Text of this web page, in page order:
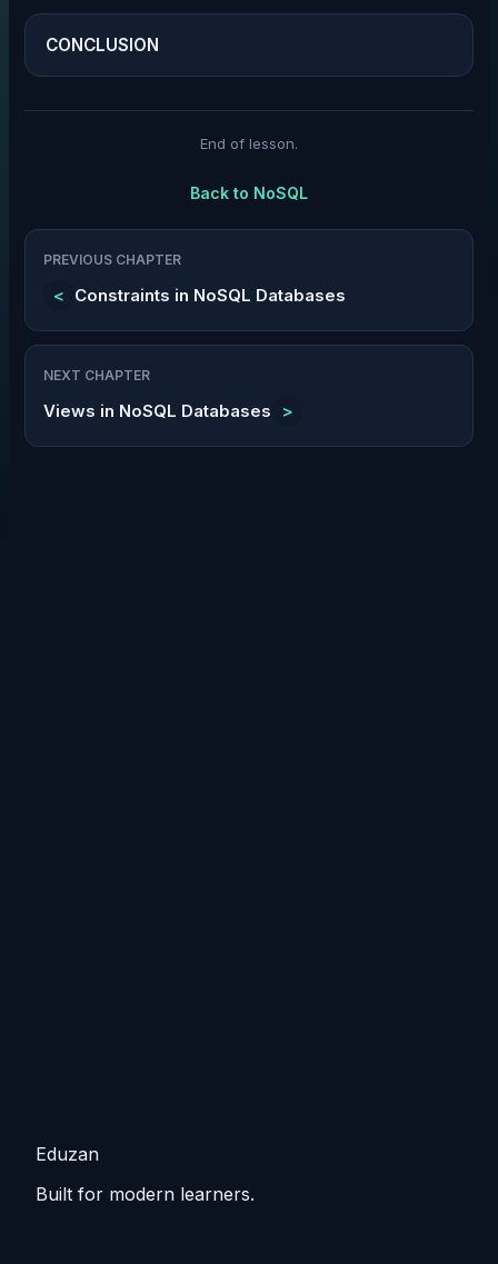
CONCLUSION
End of lesson.
Back to NoSQL
PREVIOUS CHAPTER
< Constraints in NoSQL Databases
NEXT CHAPTER
Views in NoSQL Databases >
Eduzan
Built for modern learners.